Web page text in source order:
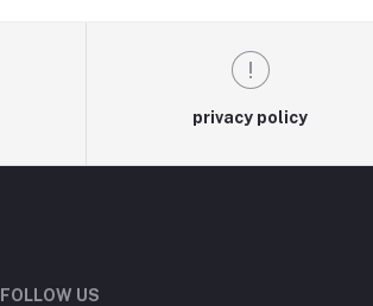
privacy policy
FOLLOW US